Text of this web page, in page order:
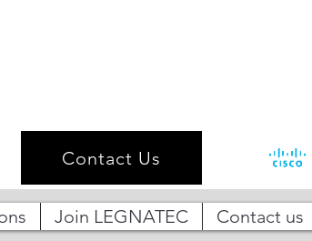
Join LEGNATEC Contact us
Contact Us